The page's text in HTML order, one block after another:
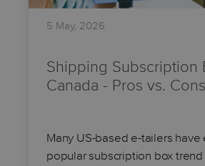
5 May, 2026
Shipping Subscription
Canada - Pros vs. Cons
Many US-based e-tailers
popular subscription box